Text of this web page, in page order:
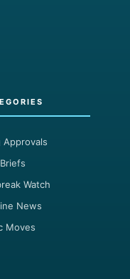
Approvals
Watch
News
Moves